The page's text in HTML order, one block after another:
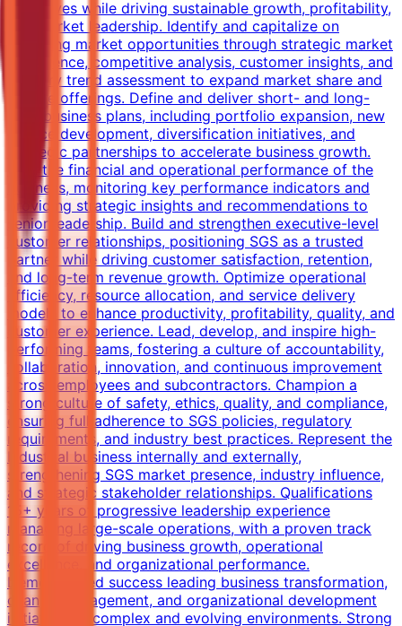
objectives while driving sustainable growth, profitability,
and market leadership. Identify and capitalize on
emerging market opportunities through strategic market
intelligence, competitive analysis, customer insights, and
industry trend assessment to expand market share and
service offerings. Define and deliver short- and long-
term business plans, including portfolio expansion, new
service development, diversification initiatives, and
strategic partnerships to accelerate business growth.
Own the financial and operational performance of the
business, monitoring key performance indicators and
providing strategic insights and recommendations to
senior leadership. Build and strengthen executive-level
customer relationships, positioning SGS as a trusted
partner while driving customer satisfaction, retention,
and long-term revenue growth. Optimize operational
efficiency, resource allocation, and service delivery
models to enhance productivity, profitability, quality, and
customer experience. Lead, develop, and inspire high-
performing teams, fostering a culture of accountability,
collaboration, innovation, and continuous improvement
across employees and subcontractors. Champion a
strong culture of safety, ethics, quality, and compliance,
ensuring full adherence to SGS policies, regulatory
requirements, and industry best practices. Represent the
Industrial business internally and externally,
strengthening SGS market presence, industry influence,
and strategic stakeholder relationships. Qualifications
15+ years of progressive leadership experience
managing large-scale operations, with a proven track
record of driving business growth, operational
excellence, and organizational performance.
Demonstrated success leading business transformation,
change management, and organizational development
initiatives in complex and evolving environments. Strong